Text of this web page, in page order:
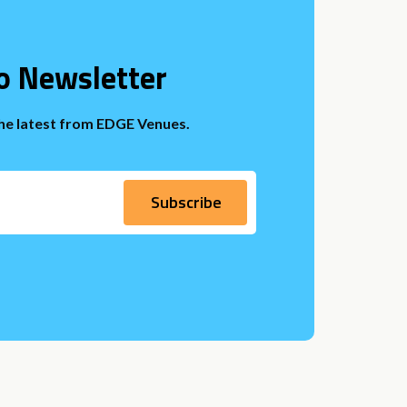
Newsletter
latest from EDGE Venues.